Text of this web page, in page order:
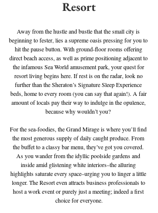
Resort
Away from the hustle and bustle that the small city is
beginning to fester, lies a supreme oasis pressing for you to
hit the pause button. With ground-floor rooms offering
direct beach access, as well as prime positioning adjacent to
the infamous Sea World amusement park, your quest for
resort living begins here. If rest is on the radar, look no
further than the Sheraton’s Signature Sleep Experience
beds, home to every room (you can say that again!). A fair
amount of locals pay their way to indulge in the opulence,
because why wouldn’t you?
For the sea-foodies, the Grand Mirage is where you’ll find
the most generous supply of daily caught produce. From
the buffet to a classy bar menu, they’ve got you covered.
As you wander from the idyllic poolside gardens and
inside amid glistening white interiors–the alluring
highlights saturate every space–urging you to linger a little
longer. The Resort even attracts business professionals to
host a work event or purely just a meeting; indeed a first
choice for everyone.